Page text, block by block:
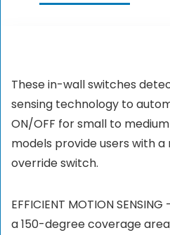
These in-wall switches
sensing technology to
ON/OFF for small to
models provide users with a
override switch.
EFFICIENT MOTION
a 150-degree coverage